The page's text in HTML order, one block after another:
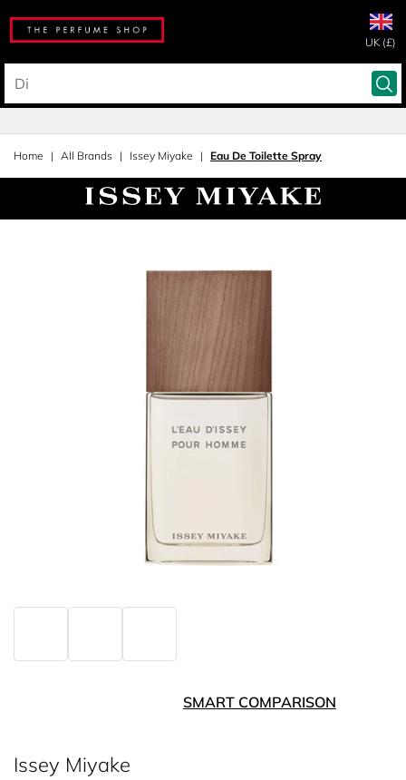
UK (£)
Home All Brands Issey Miyake Eau De Toilette Spray
SMART COMPARISON
Issey Miyake